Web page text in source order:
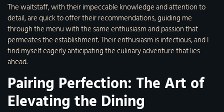
The waitstaff, with their impeccable knowledge and attention to
detail, are quick to offer their recommendations, guiding me
through the menu with the same enthusiasm and passion that
permeates the establishment. Their enthusiasm is infectious, and I
find myself eagerly anticipating the culinary adventure that lies
ahead.
Pairing Perfection: The Art of
Elevating the Dining